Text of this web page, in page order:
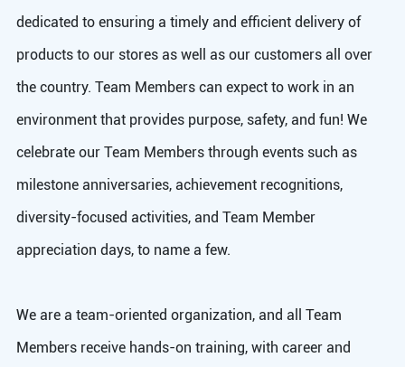
dedicated to ensuring a timely and efficient delivery of
products to our stores as well as our customers all over
the country. Team Members can expect to work in an
environment that provides purpose, safety, and fun! We
celebrate our Team Members through events such as
milestone anniversaries, achievement recognitions,
diversity-focused activities, and Team Member
appreciation days, to name a few.
We are a team-oriented organization, and all Team
Members receive hands-on training, with career and